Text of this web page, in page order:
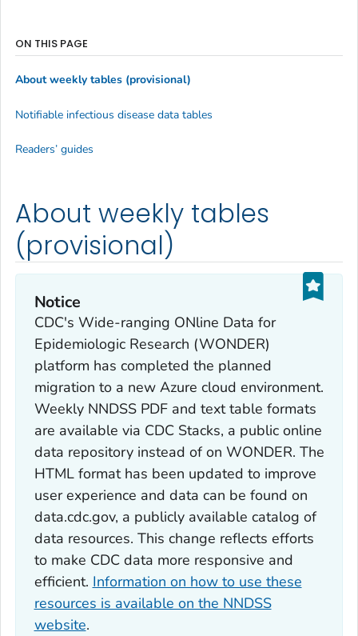
About weekly tables
(provisional)
Notice
CDC's Wide-ranging ONline Data for
Epidemiologic Research (WONDER)
platform has completed the planned
migration to a new Azure cloud environment.
Weekly NNDSS PDF and text table formats
are available via CDC Stacks, a public online
data repository instead of on WONDER. The
HTML format has been updated to improve
user experience and data can be found on
data.cdc.gov, a publicly available catalog of
data resources. This change reflects efforts
to make CDC data more responsive and
efficient. Information on how to use these
resources is available on the NNDSS
website.
ON THIS PAGE
About weekly tables (provisional)
Notifiable infectious disease data tables
Readers’ guides